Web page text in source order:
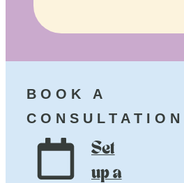
BOOK A
CONSULTATION
Set
up a